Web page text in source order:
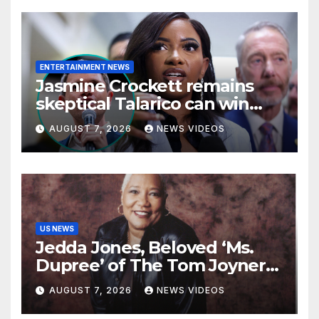
ENTERTAINMENT NEWS
Jasmine Crockett remains
skeptical Talarico can win
Texas US Senate seat
AUGUST 7, 2026 NEWS VIDEOS
US NEWS
Jedda Jones, Beloved ‘Ms.
Dupree’ of The Tom Joyner
Morning Show Passes Away
AUGUST 7, 2026 NEWS VIDEOS